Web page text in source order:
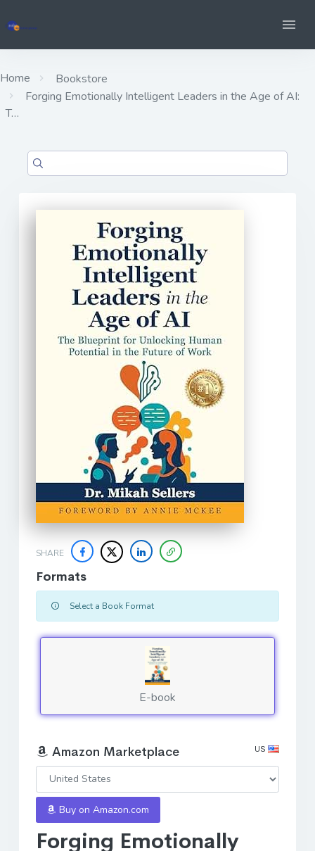
Home
Bookstore
Forging Emotionally Intelligent Leaders in the Age of AI:
T…
SHARE
Forging Emotionally
Formats
Select a Book Format
E-book
Amazon Marketplace US
Buy on Amazon.com